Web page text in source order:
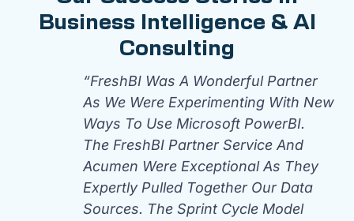
Business Intelligence & AI
Consulting
“FreshBI Was A Wonderful Partner
As We Were Experimenting With New
Ways To Use Microsoft PowerBI.
The FreshBI Partner Service And
Acumen Were Exceptional As They
Expertly Pulled Together Our Data
Sources. The Sprint Cycle Model